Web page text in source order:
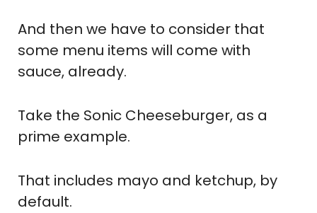
And then we have to consider that
some menu items will come with
sauce, already.
Take the Sonic Cheeseburger, as a
prime example.
That includes mayo and ketchup, by
default.